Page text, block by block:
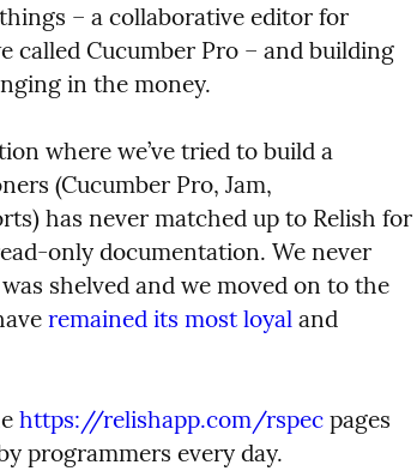
– a collaborative editor for
called Cucumber Pro – and building
in the money.
where we’ve tried to build a
(Cucumber Pro, Jam,
has never matched up to Relish for
only documentation. We never
shelved and we moved on to the
remained its most loyal and
https://relishapp.com/rspec pages
programmers every day.